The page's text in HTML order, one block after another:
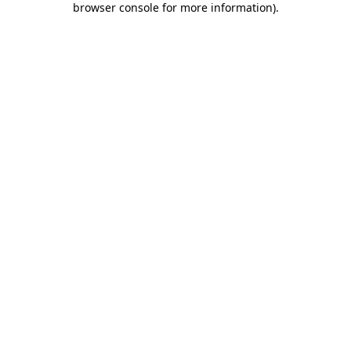
browser console for more information).